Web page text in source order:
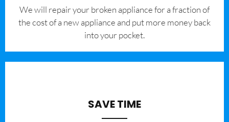
We will repair your broken appliance for a fraction of
the cost of a new appliance and put more money back
into your pocket.
SAVE TIME